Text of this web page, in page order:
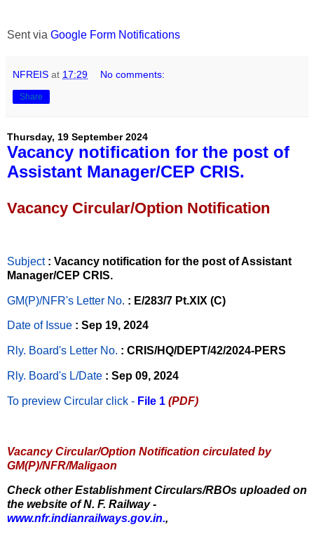
Sent via Google Form Notifications
NFREIS at 17:29 No comments:
Share
Thursday, 19 September 2024
Vacancy notification for the post of
Assistant Manager/CEP CRIS.
Vacancy Circular/Option Notification
Subject : Vacancy notification for the post of Assistant
Manager/CEP CRIS.
GM(P)/NFR's Letter No. : E/283/7 Pt.XIX (C)
Date of Issue : Sep 19, 2024
Rly. Board's Letter No. : CRIS/HQ/DEPT/42/2024-PERS
Rly. Board's L/Date : Sep 09, 2024
To preview Circular click - File 1 (PDF)
Vacancy Circular/Option Notification circulated by
GM(P)/NFR/Maligaon
Check other Establishment Circulars/RBOs uploaded on
the website of N. F. Railway -
www.nfr.indianrailways.gov.in.,